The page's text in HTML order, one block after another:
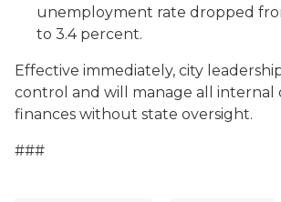
unemployment rate dropped
to 3.4 percent.
Effective immediately, city
control and will manage all internal
finances without state oversight.
###